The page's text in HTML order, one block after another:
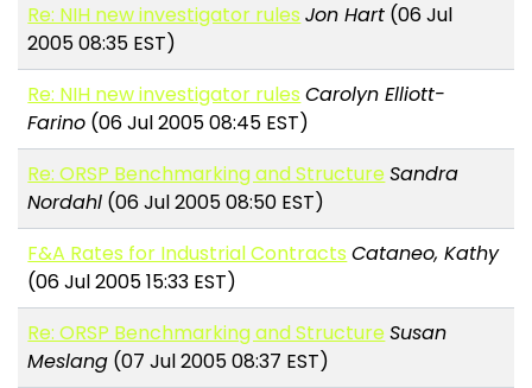
Re: NIH new investigator rules Jon Hart (06 Jul
2005 08:35 EST)
Re: NIH new investigator rules Carolyn Elliott-
Farino (06 Jul 2005 08:45 EST)
Re: ORSP Benchmarking and StructureSandra
Nordahl (06 Jul 2005 08:50 EST)
F&A Rates for Industrial Contracts Cataneo, Kathy
(06 Jul 2005 15:33 EST)
Re: ORSP Benchmarking and StructureSusan
Meslang (07 Jul 2005 08:37 EST)